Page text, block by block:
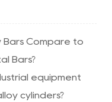
Bars Compare to
Bars?
equipment
cylinders?